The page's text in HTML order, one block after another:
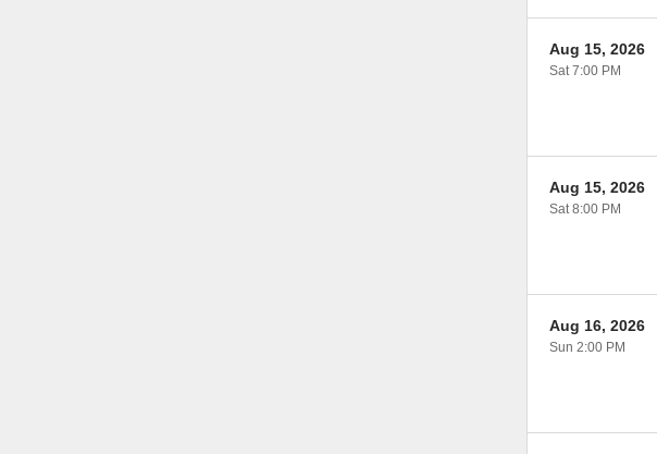
Aug 15, 2026
Sat 7:00 PM
Aug 15, 2026
Sat 8:00 PM
Aug 16, 2026
Sun 2:00 PM